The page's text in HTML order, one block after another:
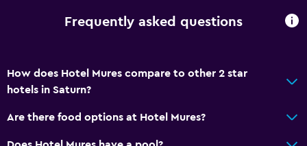
Bar/Lounge
Vending machine (drinks)
Frequently asked questions
How does Hotel Mures compare to other 2 star
hotels in Saturn?
Are there food options at Hotel Mures?